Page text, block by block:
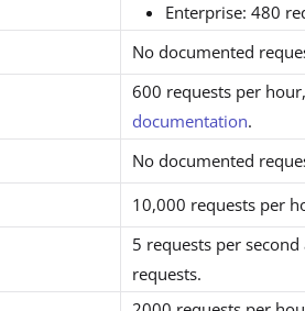
Enterprise: 480
No documented
600 requests per
documentation.
No documented
10,000 requests per
5 requests per
requests.